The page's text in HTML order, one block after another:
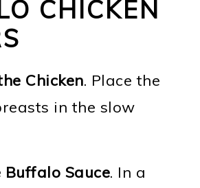
CHICKEN
Chicken. Place the
in the slow
Buffalo Sauce. In a